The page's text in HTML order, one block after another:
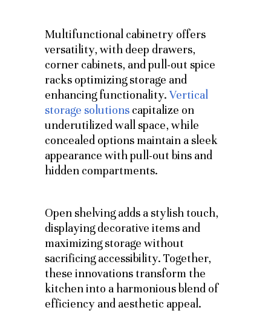
Multifunctional cabinetry offers
versatility, with deep drawers,
corner cabinets, and pull-out spice
racks optimizing storage and
enhancing functionality. Vertical
storage solutions capitalize on
underutilized wall space, while
concealed options maintain a sleek
appearance with pull-out bins and
hidden compartments.
Open shelving adds a stylish touch,
displaying decorative items and
maximizing storage without
sacrificing accessibility. Together,
these innovations transform the
kitchen into a harmonious blend of
efficiency and aesthetic appeal.